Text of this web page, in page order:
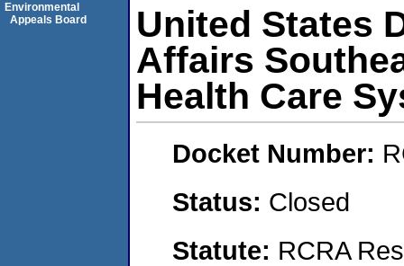
United States
Affairs
Health Care
Docket Number:
Status: Closed
Statute: RCRA
Environmental
Appeals Board